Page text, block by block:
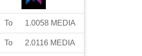
To 1.0058 MEDIA
To 2.0116 MEDIA